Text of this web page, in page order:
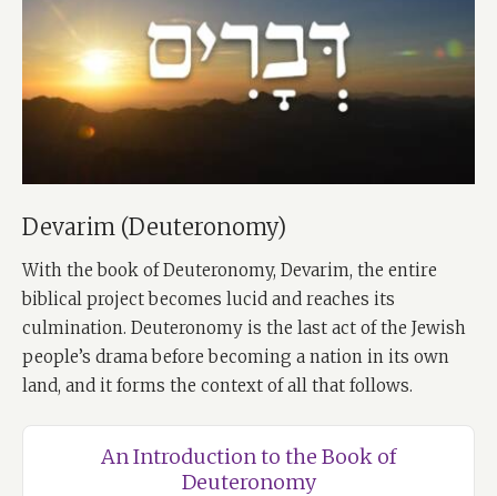
Devarim (Deuteronomy)
With the book of Deuteronomy, Devarim, the entire
biblical project becomes lucid and reaches its
culmination. Deuteronomy is the last act of the Jewish
people’s drama before becoming a nation in its own
land, and it forms the context of all that follows.
An Introduction to the Book of
Deuteronomy